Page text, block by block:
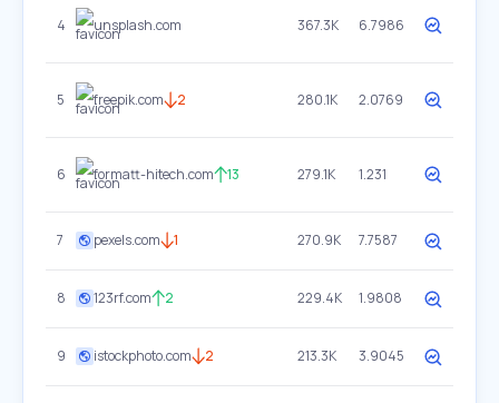
4 unsplash.com 367.3K 6.7986
5 freepik.com 2 280.1K 2.0769
6 formatt-hitech.com 13 279.1K 1.231
7 pexels.com 1 270.9K 7.7587
8 123rf.com 2 229.4K 1.9808
9 istockphoto.com 2 213.3K 3.9045